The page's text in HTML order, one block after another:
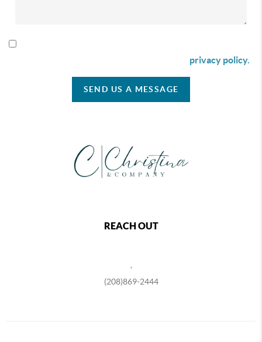
privacy policy.
SEND US A MESSAGE
REACH OUT
(208)869-2444